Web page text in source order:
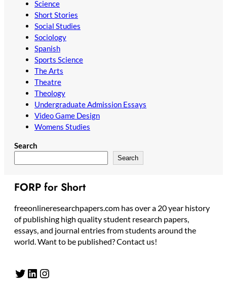
Science
Short Stories
Social Studies
Sociology
Spanish
Sports Science
The Arts
Theatre
Theology
Undergraduate Admission Essays
Video Game Design
Womens Studies
Search
Search
FORP for Short
freeonlineresearchpapers.com has over a 20 year history
of publishing high quality student research papers,
essays, and journal entries from students around the
world. Want to be published? Contact us!
Twitter LinkedIn Instagram